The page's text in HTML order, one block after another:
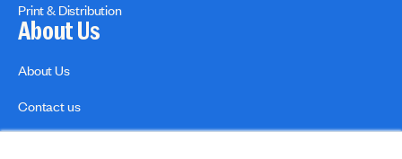
Print & Distribution
About Us
About Us
Contact us